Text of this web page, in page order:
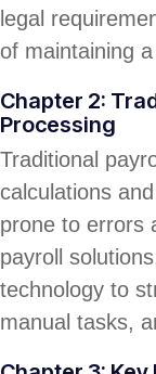
legal
of maintaining
Chapter 2:
Processing
Traditional
calculations
prone to errors
payroll
technology to
manual tasks,